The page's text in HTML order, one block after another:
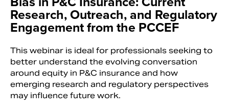
Research, Outreach, and Regulatory
Engagement from the PCCEF
This webinar is ideal for professionals seeking to
better understand the evolving conversation
around equity in P&C insurance and how
emerging research and regulatory perspectives
may influence future work.